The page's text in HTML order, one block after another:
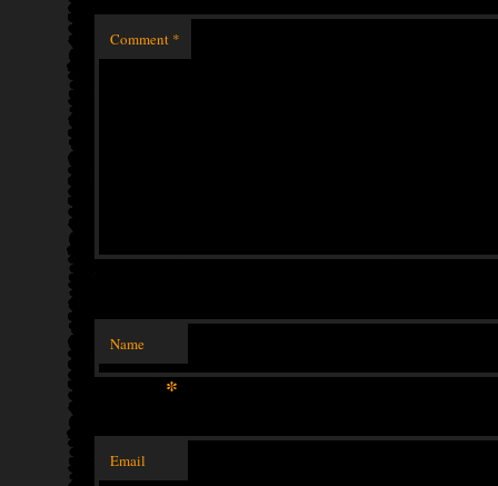
Comment *
Name
*
Email